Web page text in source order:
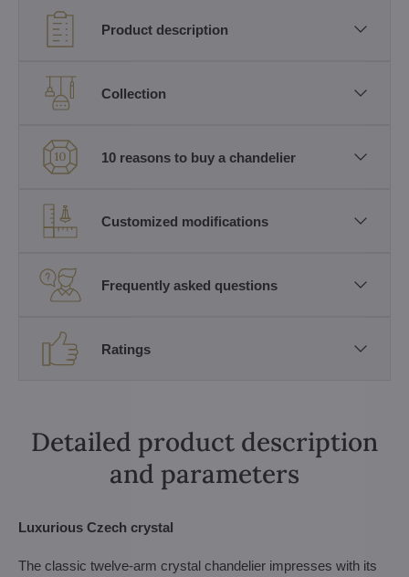
Product description
Collection
10 reasons to buy a chandelier
Customized modifications
Frequently asked questions
Ratings
Detailed product description
and parameters
Luxurious Czech crystal
The classic twelve-arm crystal chandelier impresses with its